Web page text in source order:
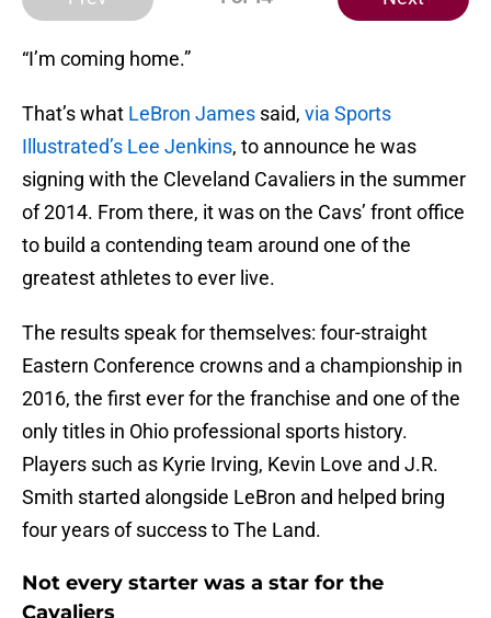
“I’m coming home.”
That’s what LeBron James said, via Sports
Illustrated’s Lee Jenkins, to announce he was
signing with the Cleveland Cavaliers in the summer
of 2014. From there, it was on the Cavs’ front office
to build a contending team around one of the
greatest athletes to ever live.
The results speak for themselves: four-straight
Eastern Conference crowns and a championship in
2016, the first ever for the franchise and one of the
only titles in Ohio professional sports history.
Players such as Kyrie Irving, Kevin Love and J.R.
Smith started alongside LeBron and helped bring
four years of success to The Land.
Not every starter was a star for the
Cavaliers